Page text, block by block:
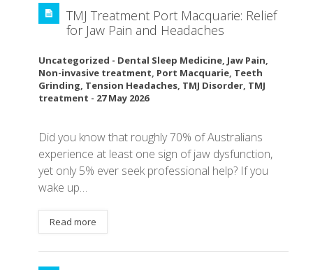
TMJ Treatment Port Macquarie: Relief
for Jaw Pain and Headaches
Uncategorized - Dental Sleep Medicine, Jaw Pain,
Non-invasive treatment, Port Macquarie, Teeth
Grinding, Tension Headaches, TMJ Disorder, TMJ
treatment - 27 May 2026
Did you know that roughly 70% of Australians
experience at least one sign of jaw dysfunction,
yet only 5% ever seek professional help? If you
wake up…
Read more